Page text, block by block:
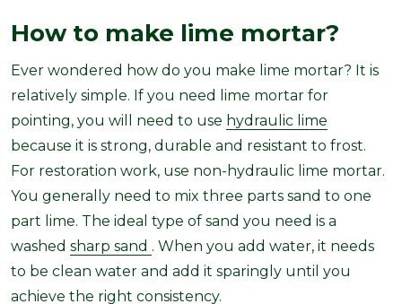
How to make lime mortar?
Ever wondered how do you make lime mortar? It is
relatively simple. If you need lime mortar for
pointing, you will need to use hydraulic lime
because it is strong, durable and resistant to frost.
For restoration work, use non-hydraulic lime mortar.
You generally need to mix three parts sand to one
part lime. The ideal type of sand you need is a
washed sharp sand . When you add water, it needs
to be clean water and add it sparingly until you
achieve the right consistency.